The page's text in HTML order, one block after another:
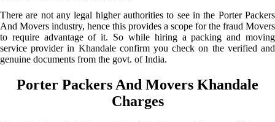
There are not any legal higher authorities to see in the Porter Packers
And Movers industry, hence this provides a scope for the fraud Movers
to require advantage of it. So while hiring a packing and moving
service provider in Khandale confirm you check on the verified and
genuine documents from the govt. of India.
Porter Packers And Movers Khandale
Charges